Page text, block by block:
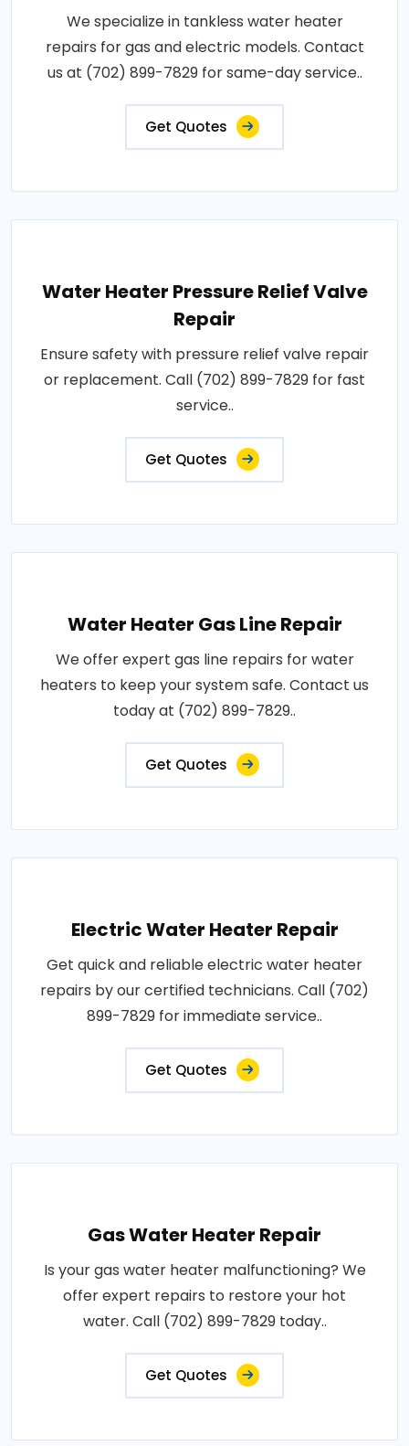
We specialize in tankless water heater
repairs for gas and electric models. Contact
us at (702) 899-7829 for same-day service..
Get Quotes
Water Heater Pressure Relief Valve
Repair
Ensure safety with pressure relief valve repair
or replacement. Call (702) 899-7829 for fast
service..
Get Quotes
Water Heater Gas Line Repair
We offer expert gas line repairs for water
heaters to keep your system safe. Contact us
today at (702) 899-7829..
Get Quotes
Electric Water Heater Repair
Get quick and reliable electric water heater
repairs by our certified technicians. Call (702)
899-7829 for immediate service..
Get Quotes
Gas Water Heater Repair
Is your gas water heater malfunctioning? We
offer expert repairs to restore your hot
water. Call (702) 899-7829 today..
Get Quotes